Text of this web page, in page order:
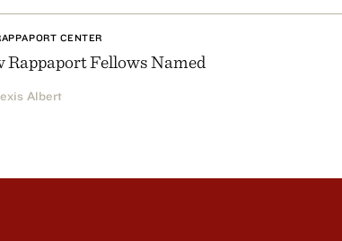
CENTER
Rappaport Fellows Named
Albert